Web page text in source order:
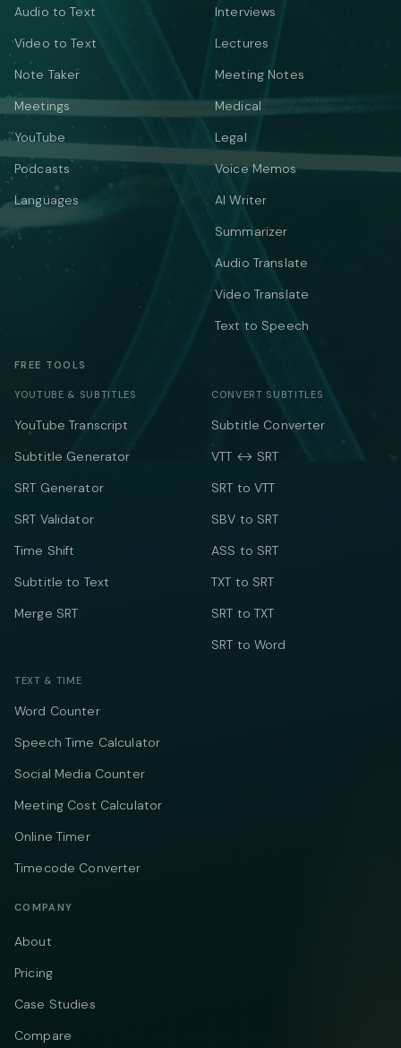
Audio to Text
Video to Text
Note Taker
Meetings
YouTube
Podcasts
Languages
Interviews
Lectures
Meeting Notes
Medical
Legal
Voice Memos
AI Writer
Summarizer
Audio Translate
Video Translate
Text to Speech
FREE TOOLS
YOUTUBE & SUBTITLES
YouTube Transcript
Subtitle Generator
SRT Generator
SRT Validator
Time Shift
Subtitle to Text
Merge SRT
CONVERT SUBTITLES
Subtitle Converter
VTT ↔ SRT
SRT to VTT
SBV to SRT
ASS to SRT
TXT to SRT
SRT to TXT
SRT to Word
TEXT & TIME
Word Counter
Speech Time Calculator
Social Media Counter
Meeting Cost Calculator
Online Timer
Timecode Converter
COMPANY
About
Pricing
Case Studies
Compare